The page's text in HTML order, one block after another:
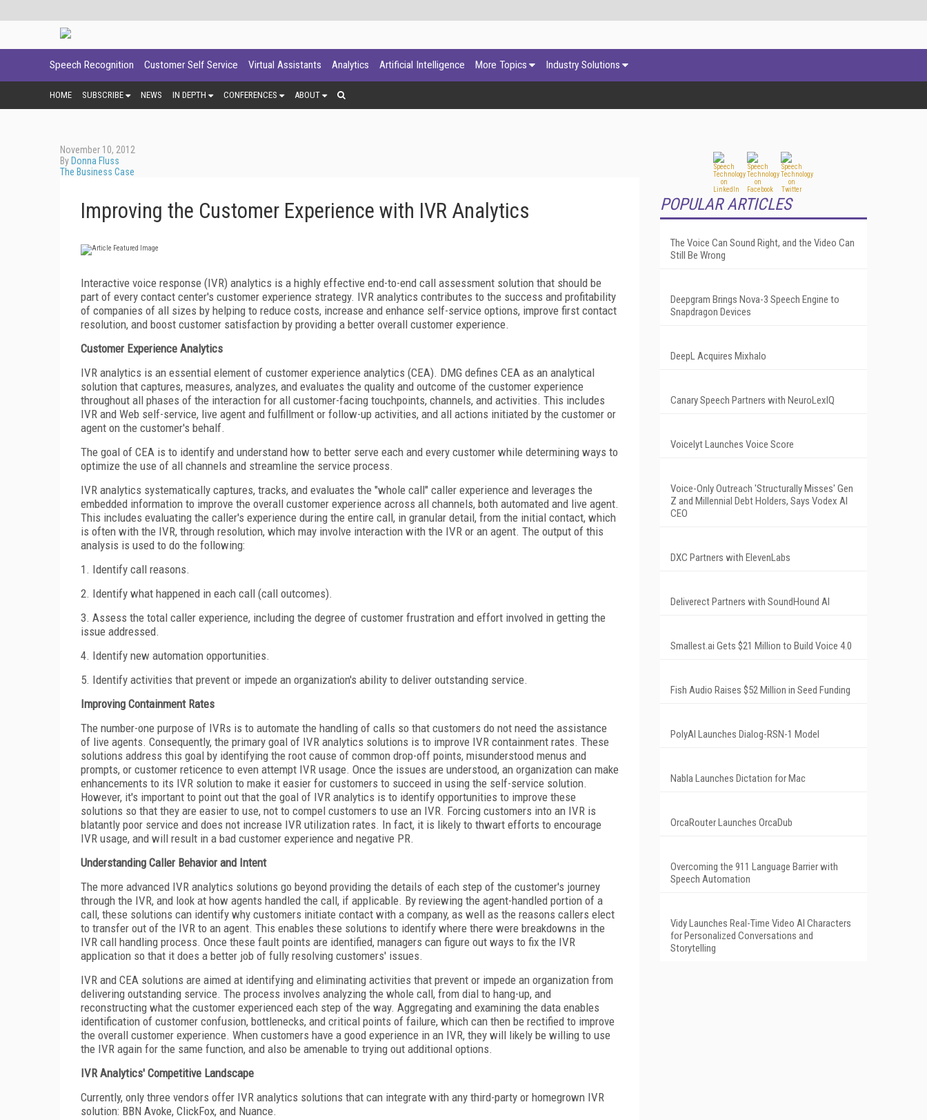
Speech Recognition Customer Self Service Virtual Assistants Analytics Artificial Intelligence More Topics Industry Solutions
HOME SUBSCRIBE NEWS IN DEPTH CONFERENCES ABOUT
November 10, 2012
By Donna Fluss
The Business Case
Improving the Customer Experience with IVR Analytics
Interactive voice response (IVR) analytics is a highly effective end-to-end call assessment solution that should be
part of every contact center's customer experience strategy. IVR analytics contributes to the success and profitability
of companies of all sizes by helping to reduce costs, increase and enhance self-service options, improve first contact
resolution, and boost customer satisfaction by providing a better overall customer experience.
Customer Experience Analytics
IVR analytics is an essential element of customer experience analytics (CEA). DMG defines CEA as an analytical
solution that captures, measures, analyzes, and evaluates the quality and outcome of the customer experience
throughout all phases of the interaction for all customer-facing touchpoints, channels, and activities. This includes
IVR and Web self-service, live agent and fulfillment or follow-up activities, and all actions initiated by the customer or
agent on the customer's behalf.
The goal of CEA is to identify and understand how to better serve each and every customer while determining ways to
optimize the use of all channels and streamline the service process.
IVR analytics systematically captures, tracks, and evaluates the "whole call" caller experience and leverages the
embedded information to improve the overall customer experience across all channels, both automated and live agent.
This includes evaluating the caller's experience during the entire call, in granular detail, from the initial contact, which
is often with the IVR, through resolution, which may involve interaction with the IVR or an agent. The output of this
analysis is used to do the following:
1. Identify call reasons.
2. Identify what happened in each call (call outcomes).
3. Assess the total caller experience, including the degree of customer frustration and effort involved in getting the
issue addressed.
4. Identify new automation opportunities.
5. Identify activities that prevent or impede an organization's ability to deliver outstanding service.
Improving Containment Rates
The number-one purpose of IVRs is to automate the handling of calls so that customers do not need the assistance
of live agents. Consequently, the primary goal of IVR analytics solutions is to improve IVR containment rates. These
solutions address this goal by identifying the root cause of common drop-off points, misunderstood menus and
prompts, or customer reticence to even attempt IVR usage. Once the issues are understood, an organization can make
enhancements to its IVR solution to make it easier for customers to succeed in using the self-service solution.
However, it's important to point out that the goal of IVR analytics is to identify opportunities to improve these
solutions so that they are easier to use, not to compel customers to use an IVR. Forcing customers into an IVR is
blatantly poor service and does not increase IVR utilization rates. In fact, it is likely to thwart efforts to encourage
IVR usage, and will result in a bad customer experience and negative PR.
Understanding Caller Behavior and Intent
The more advanced IVR analytics solutions go beyond providing the details of each step of the customer's journey
through the IVR, and look at how agents handled the call, if applicable. By reviewing the agent-handled portion of a
call, these solutions can identify why customers initiate contact with a company, as well as the reasons callers elect
to transfer out of the IVR to an agent. This enables these solutions to identify where there were breakdowns in the
IVR call handling process. Once these fault points are identified, managers can figure out ways to fix the IVR
application so that it does a better job of fully resolving customers' issues.
IVR and CEA solutions are aimed at identifying and eliminating activities that prevent or impede an organization from
delivering outstanding service. The process involves analyzing the whole call, from dial to hang-up, and
reconstructing what the customer experienced each step of the way. Aggregating and examining the data enables
identification of customer confusion, bottlenecks, and critical points of failure, which can then be rectified to improve
the overall customer experience. When customers have a good experience in an IVR, they will likely be willing to use
the IVR again for the same function, and also be amenable to trying out additional options.
IVR Analytics' Competitive Landscape
Currently, only three vendors offer IVR analytics solutions that can integrate with any third-party or homegrown IVR
solution: BBN Avoke, ClickFox, and Nuance.
POPULAR ARTICLES
The Voice Can Sound Right, and the Video Can
Still Be Wrong
Deepgram Brings Nova-3 Speech Engine to
Snapdragon Devices
DeepL Acquires Mixhalo
Canary Speech Partners with NeuroLexIQ
Voicelyt Launches Voice Score
Voice-Only Outreach 'Structurally Misses' Gen
Z and Millennial Debt Holders, Says Vodex AI
CEO
DXC Partners with ElevenLabs
Deliverect Partners with SoundHound AI
Smallest.ai Gets $21 Million to Build Voice 4.0
Fish Audio Raises $52 Million in Seed Funding
PolyAI Launches Dialog-RSN-1 Model
Nabla Launches Dictation for Mac
OrcaRouter Launches OrcaDub
Overcoming the 911 Language Barrier with
Speech Automation
Vidy Launches Real-Time Video AI Characters
for Personalized Conversations and
Storytelling